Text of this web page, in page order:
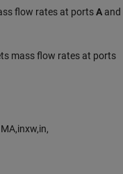
flow rates at portsA and
mass flow rates at ports
MA,inxw,in,